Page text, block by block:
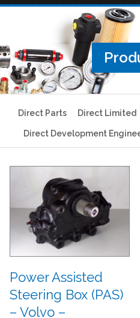
Direct Parts Direct Limited
Direct Development
Power Assisted
Steering Box (PAS)
– Volvo –